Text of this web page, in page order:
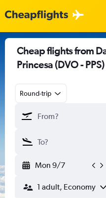
Cheap flights from
Princesa (DVO - PPS)
Round-trip
Mon 9/7
1 adult, Economy